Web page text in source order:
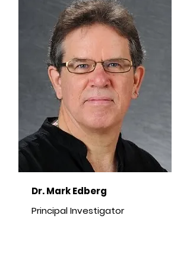
Dr. Mark Edberg
Principal Investigator